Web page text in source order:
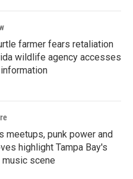
farmer fears retaliation
wildlife agency accesses
meetups, punk power and
highlight Tampa Bay's
scene